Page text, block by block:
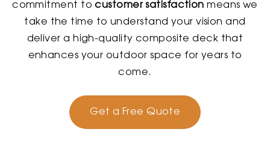
commitment tocustomer satisfaction means we
take the time to understand your vision and
deliver a high-quality composite deck that
enhances your outdoor space for years to
come.
Get a Free Quote